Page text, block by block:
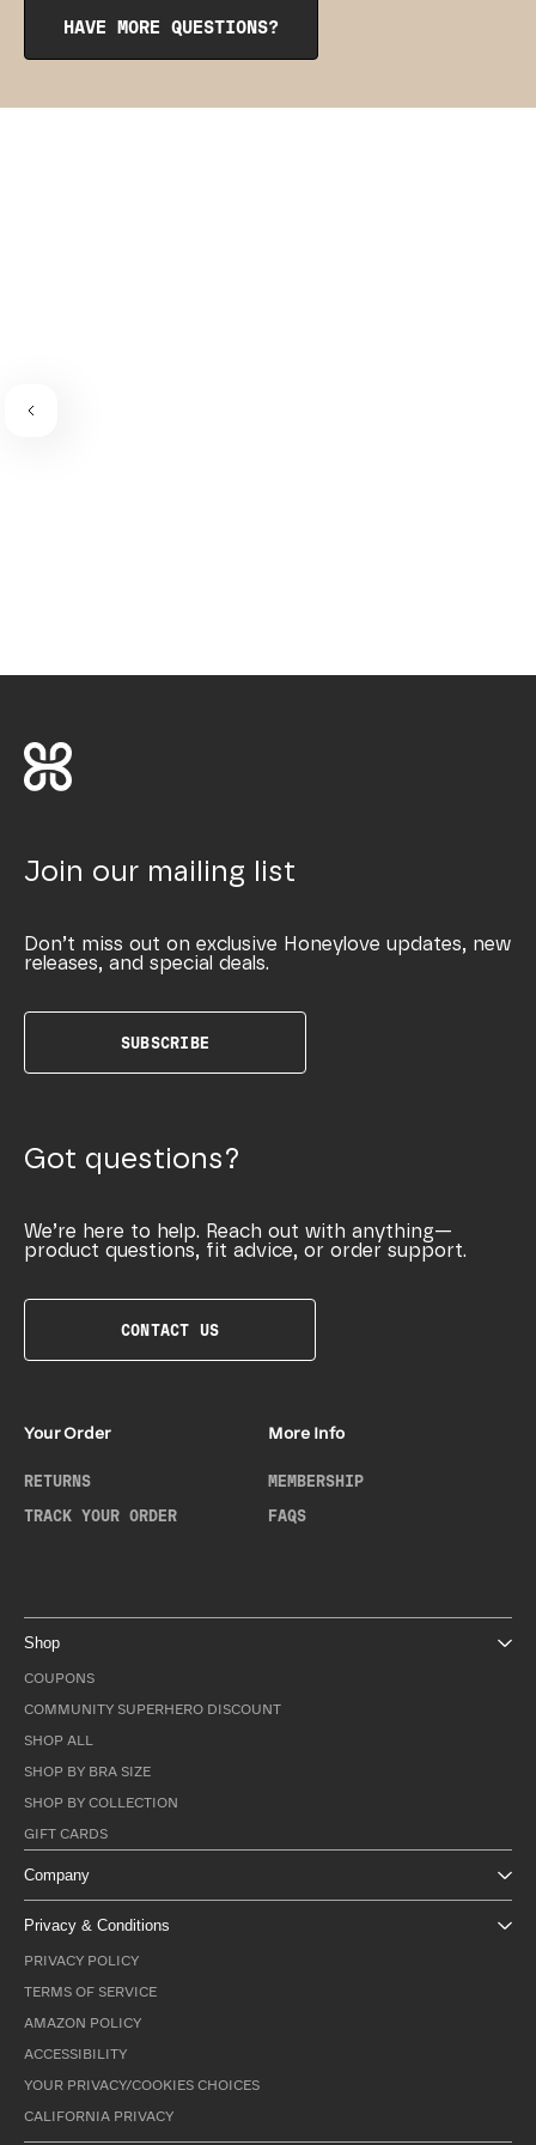
should be facing the place where the bra connects to the
bra strap. If you need a visual guide,check out this
HAVE MORE QUESTIONS?
Join our mailing list
Don’t miss out on exclusive Honeylove updates, new
releases, and special deals.
SUBSCRIBE
Got questions?
We’re here to help. Reach out with anything—
product questions, fit advice, or order support.
CONTACT US
Your Order
RETURNS
TRACK YOUR ORDER
More Info
MEMBERSHIP
FAQS
Shop
COUPONS
COMMUNITY SUPERHERO DISCOUNT
SHOP ALL
SHOP BY BRA SIZE
SHOP BY COLLECTION
GIFT CARDS
Company
Privacy & Conditions
PRIVACY POLICY
TERMS OF SERVICE
AMAZON POLICY
ACCESSIBILITY
YOUR PRIVACY/COOKIES CHOICES
CALIFORNIA PRIVACY